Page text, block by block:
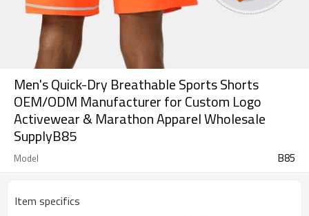
Men's Quick-Dry Breathable Sports Shorts
OEM/ODM Manufacturer for Custom Logo
Activewear & Marathon Apparel Wholesale
SupplyB85
Model B85
Item specifics